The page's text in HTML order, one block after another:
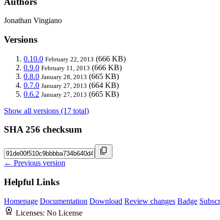
Jonathan Vingiano
Versions
0.10.0 February 22, 2013 (666 KB)
0.9.0 February 11, 2013 (666 KB)
0.8.0 January 28, 2013 (665 KB)
0.7.0 January 27, 2013 (664 KB)
0.6.2 January 27, 2013 (665 KB)
Show all versions (17 total)
SHA 256 checksum
← Previous version
Helpful Links
Homepage Documentation Download Review changes Badge
Licenses: No License